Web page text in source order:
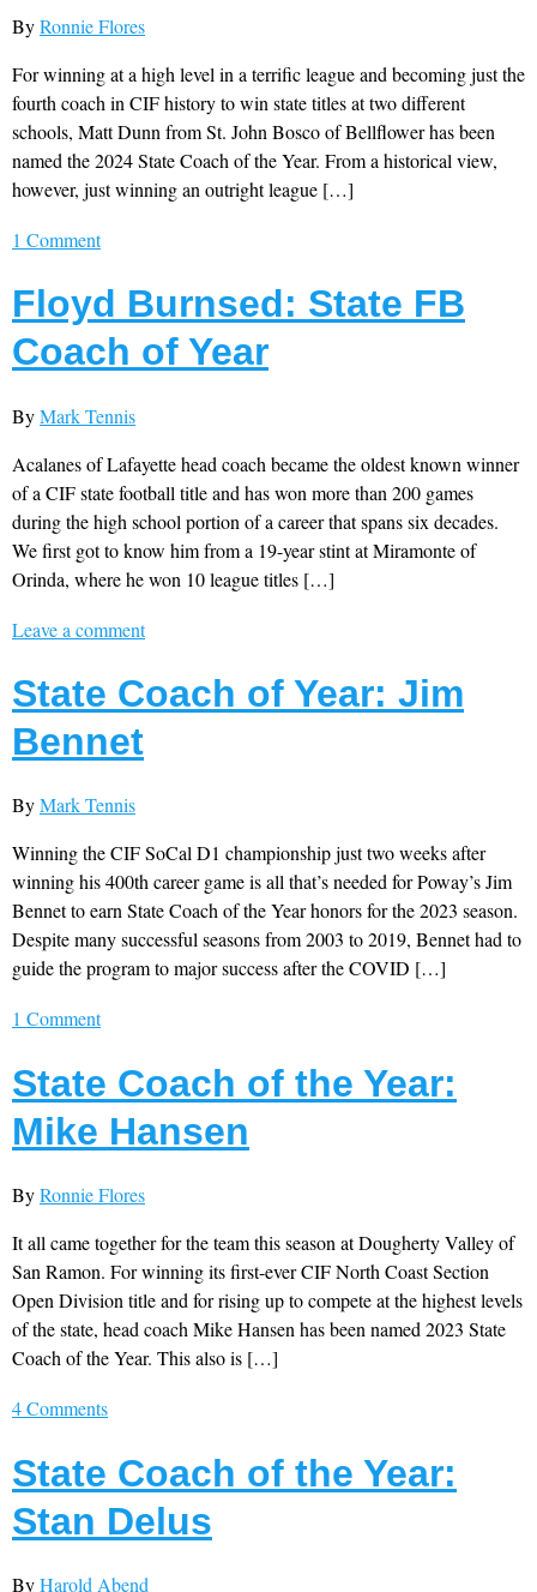
ByRonnie Flores
For winning at a high level in a terrific league and becoming just the
fourth coach in CIF history to win state titles at two different
schools, Matt Dunn from St. John Bosco of Bellflower has been
named the 2024 State Coach of the Year. From a historical view,
however, just winning an outright league […]
1 Comment
Floyd Burnsed: State FB
Coach of Year
ByMark Tennis
Acalanes of Lafayette head coach became the oldest known winner
of a CIF state football title and has won more than 200 games
during the high school portion of a career that spans six decades.
We first got to know him from a 19-year stint at Miramonte of
Orinda, where he won 10 league titles […]
Leave a comment
State Coach of Year: Jim
Bennet
ByMark Tennis
Winning the CIF SoCal D1 championship just two weeks after
winning his 400th career game is all that’s needed for Poway’s Jim
Bennet to earn State Coach of the Year honors for the 2023 season.
Despite many successful seasons from 2003 to 2019, Bennet had to
guide the program to major success after the COVID […]
1 Comment
State Coach of the Year:
Mike Hansen
ByRonnie Flores
It all came together for the team this season at Dougherty Valley of
San Ramon. For winning its first-ever CIF North Coast Section
Open Division title and for rising up to compete at the highest levels
of the state, head coach Mike Hansen has been named 2023 State
Coach of the Year. This also is […]
4 Comments
State Coach of the Year:
Stan Delus
ByHarold Abend